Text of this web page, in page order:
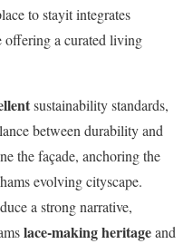
to stayit integrates
offering a curated living
sustainability standards,
between durability and
the façade, anchoring the
evolving cityscape.
a strong narrative,
lace-making heritageand